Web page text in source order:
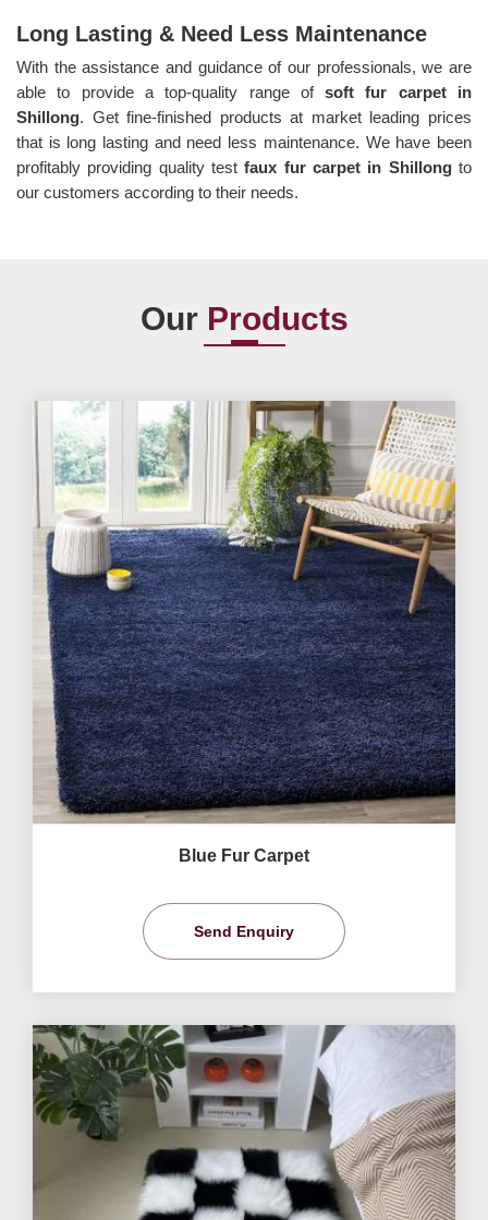
Long Lasting & Need Less Maintenance
With the assistance and guidance of our professionals, we are
able to provide a top-quality range ofsoft fur carpet in
Shillong. Get fine-finished products at market leading prices
that is long lasting and need less maintenance. We have been
profitably providing quality testfaux fur carpet in Shillongto
our customers according to their needs.
Our Products
Blue Fur Carpet
Send Enquiry